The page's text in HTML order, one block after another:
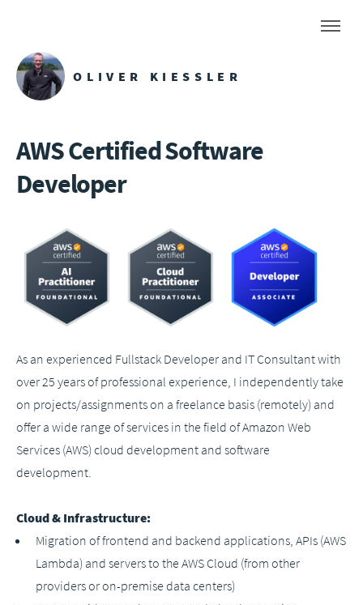
OLIVER KIESSLER
AWS Certified Software
Developer
As an experienced Fullstack Developer and IT Consultant with
over 25 years of professional experience, I independently take
on projects/assignments on a freelance basis (remotely) and
offer a wide range of services in the field of Amazon Web
Services (AWS) cloud development and software
development.
Cloud & Infrastructure:
Migration of frontend and backend applications, APIs (AWS
Lambda) and servers to the AWS Cloud (from other
providers or on-premise data centers)